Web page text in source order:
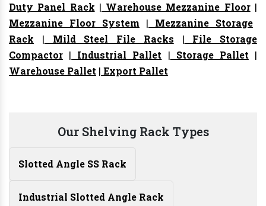
Duty Panel Rack | Warehouse Mezzanine Floor|
Mezzanine Floor System | Mezzanine Storage
Rack | Mild Steel File Racks | File Storage
Compactor | Industrial Pallet | Storage Pallet |
Warehouse Pallet | Export Pallet
Our Shelving Rack Types
Slotted Angle SS Rack
Industrial Slotted Angle Rack